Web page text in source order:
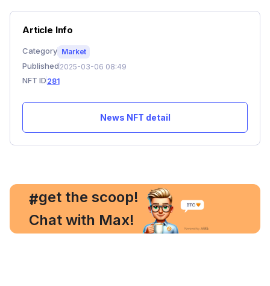
Article Info
Category Market
Published 2025-03-06 08:49
NFT ID 281
News NFT detail
#
, get the scoop!
Chat with Max!